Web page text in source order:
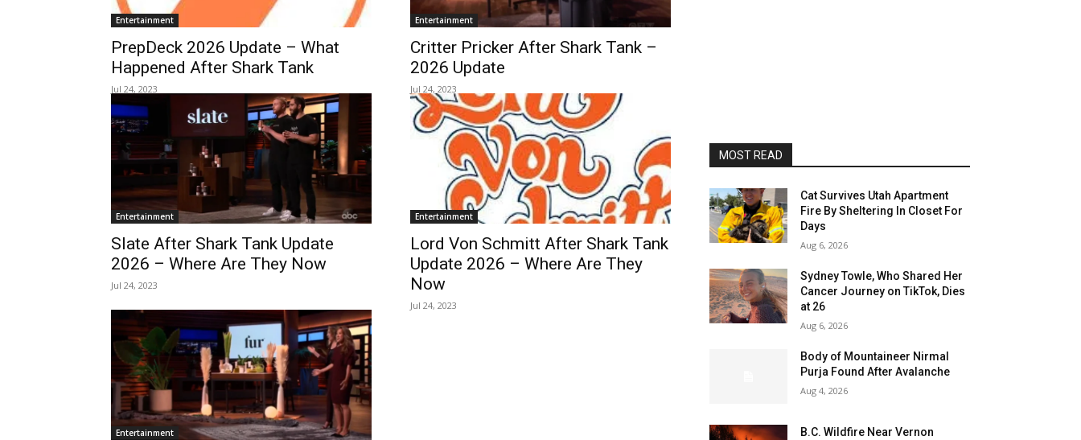
Entertainment
PrepDeck 2026 Update – What
Happened After Shark Tank
Jul 24, 2023
Entertainment
Critter Pricker After Shark Tank –
2026 Update
Jul 24, 2023
Entertainment
Slate After Shark Tank Update
2026 – Where Are They Now
Jul 24, 2023
Entertainment
Lord Von Schmitt After Shark Tank
Update 2026 – Where Are They
Now
Jul 24, 2023
Entertainment
MOST READ
Cat Survives Utah Apartment
Fire By Sheltering In Closet For
Days
Aug 6, 2026
Sydney Towle, Who Shared Her
Cancer Journey on TikTok, Dies
at 26
Aug 6, 2026
Body of Mountaineer Nirmal
Purja Found After Avalanche
Aug 4, 2026
B.C. Wildfire Near Vernon